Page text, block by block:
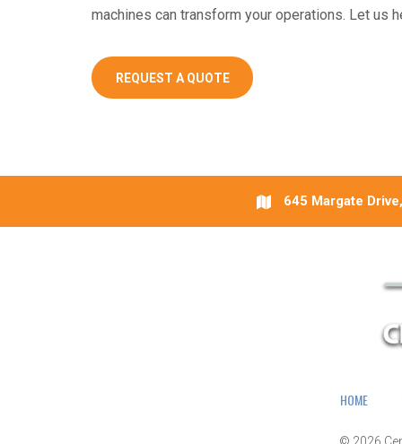
machines can transform your operations. Let us
REQUEST A QUOTE
645 Margate
HOME